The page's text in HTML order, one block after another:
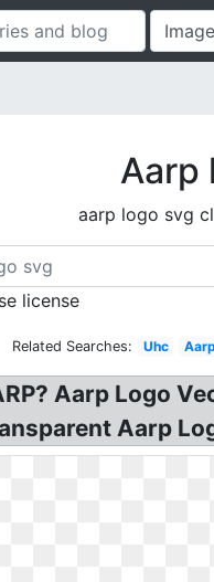
Aarp
aarp logo svg
license
Related Searches: Uhc
Aarp Logo
Aarp